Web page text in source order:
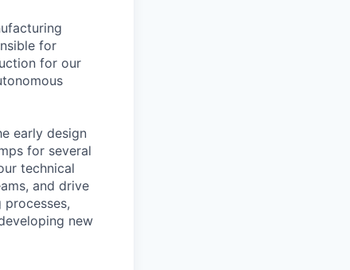
for
for our
early design
for several
technical
and drive
new